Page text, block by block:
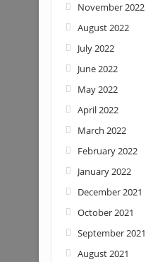
November 2022
August 2022
July 2022
June 2022
May 2022
April 2022
March 2022
February 2022
January 2022
December 2021
October 2021
September 2021
August 2021